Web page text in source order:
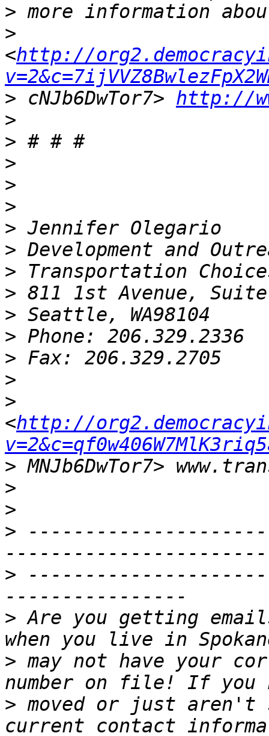
>
>
<http://
> cNJb6DwTor7> http://
>
>
>
>
>
>
>
>
>
>
>
>
>
>
<http://
>
>
>
>
>
> Are you getting
> may not have your
> moved or just aren't